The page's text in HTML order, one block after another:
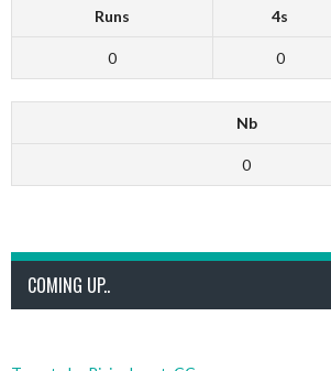
Runs 4s
0 0
Nb
0
COMING UP..